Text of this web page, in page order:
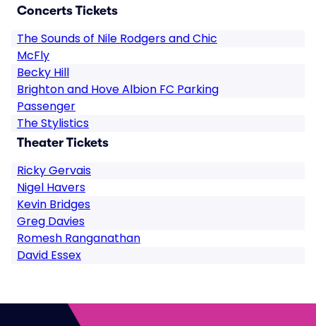
Concerts Tickets
The Sounds of Nile Rodgers and Chic
McFly
Becky Hill
Brighton and Hove Albion FC Parking
Passenger
The Stylistics
Theater Tickets
Ricky Gervais
Nigel Havers
Kevin Bridges
Greg Davies
Romesh Ranganathan
David Essex